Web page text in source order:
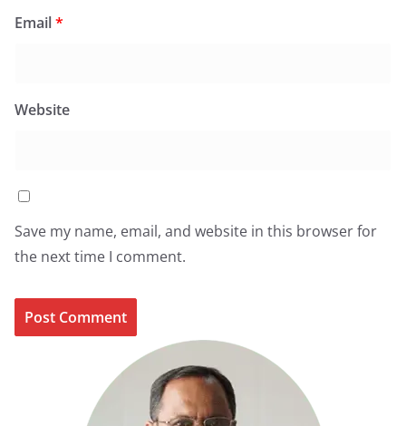
Email*
Website
Save my name, email, and website in this browser for
the next time I comment.